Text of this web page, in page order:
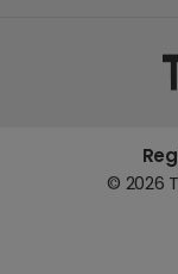
© 2026